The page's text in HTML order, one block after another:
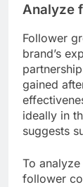
Analyze
Follower
brand’s
gained
ideally in
suggests
To
follower